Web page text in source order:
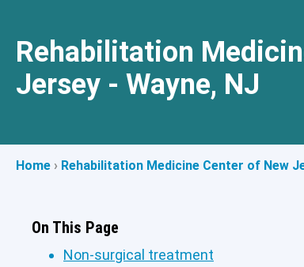
Rehabilitation
Jersey - Wayne, NJ
Home › Rehabilitation Medicine Center of New
On This Page
Non-surgical treatment